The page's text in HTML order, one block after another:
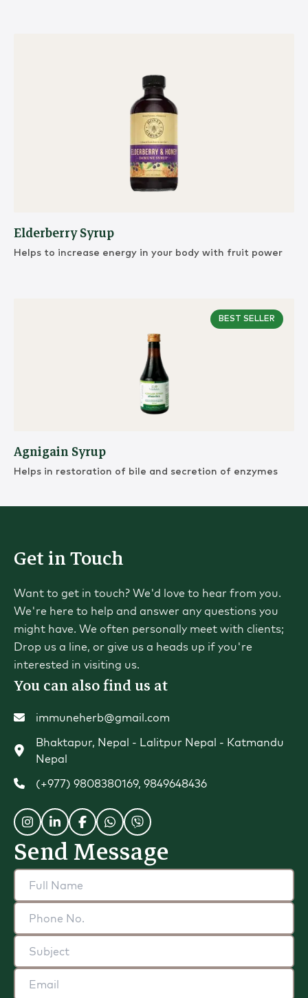
Elderberry Syrup
Helps to increase energy in your body with fruit power
BEST SELLER
Agnigain Syrup
Helps in restoration of bile and secretion of enzymes
Get in Touch
Want to get in touch? We'd love to hear from you.
We're here to help and answer any questions you
might have. We often personally meet with clients;
Drop us a line, or give us a heads up if you're
interested in visiting us.
You can also find us at
immuneherb@gmail.com
Bhaktapur, Nepal - Lalitpur Nepal - Katmandu
Nepal
(+977) 9808380169, 9849648436
Send Message